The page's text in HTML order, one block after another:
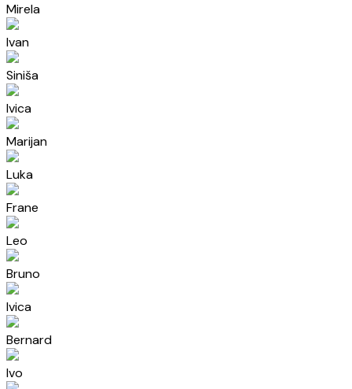
Mirela
Ivan
Siniša
Ivica
Marijan
Luka
Frane
Leo
Bruno
Ivica
Bernard
Ivo